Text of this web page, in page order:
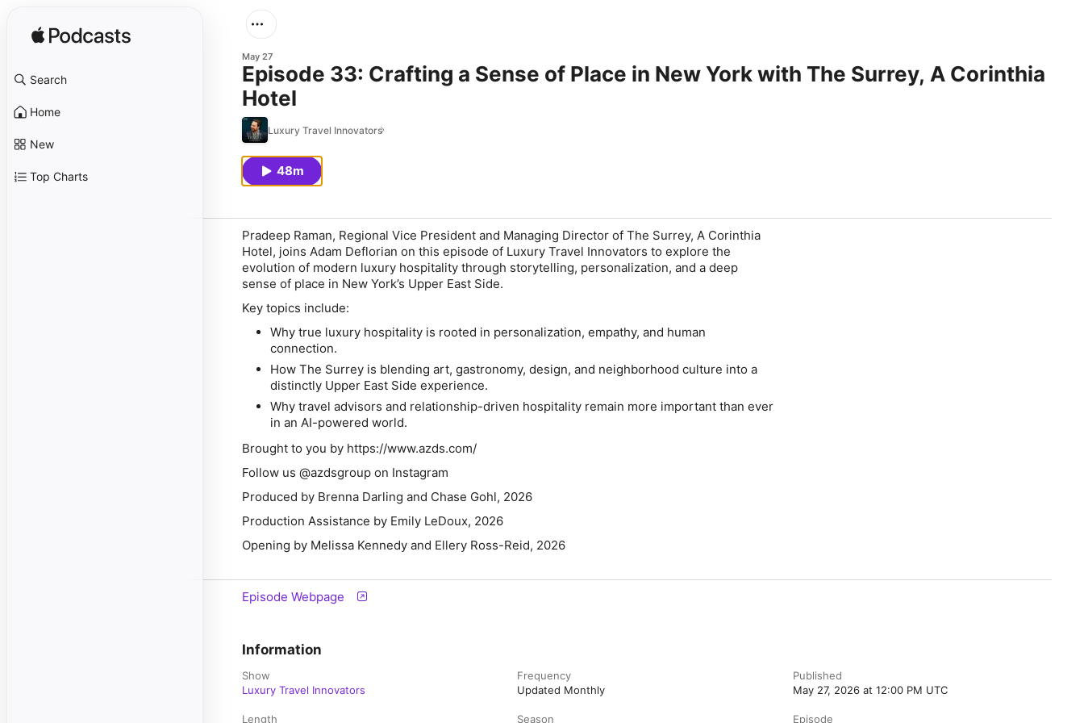
Search
Home
New
Top Charts
May 27
Episode 33: Crafting a Sense of Place in New York with The Surrey, A Corinthia
Hotel
Luxury Travel Innovators
48m
Pradeep Raman, Regional Vice President and Managing Director of The Surrey, A Corinthia
Hotel, joins Adam Deflorian on this episode of Luxury Travel Innovators to explore the
evolution of modern luxury hospitality through storytelling, personalization, and a deep
sense of place in New York’s Upper East Side.
Key topics include:
Why true luxury hospitality is rooted in personalization, empathy, and human
connection.
How The Surrey is blending art, gastronomy, design, and neighborhood culture into a
distinctly Upper East Side experience.
Why travel advisors and relationship-driven hospitality remain more important than ever
in an AI-powered world.
Brought to you by https://www.azds.com/
Follow us @azdsgroup on Instagram
Produced by Brenna Darling and Chase Gohl, 2026
Production Assistance by Emily LeDoux, 2026
Opening by Melissa Kennedy and Ellery Ross-Reid, 2026
Episode Webpage
Information
Show
Luxury Travel Innovators
Frequency
Updated Monthly
Published
May 27, 2026 at 12:00 PM UTC
Length Season Episode